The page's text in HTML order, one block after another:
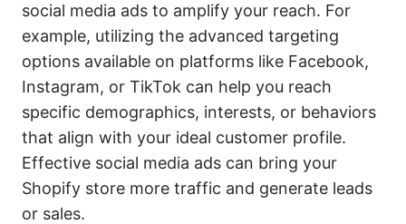
social media ads to amplify your reach. For
example, utilizing the advanced targeting
options available on platforms like Facebook,
Instagram, or TikTok can help you reach
specific demographics, interests, or behaviors
that align with your ideal customer profile.
Effective social media ads can bring your
Shopify store more traffic and generate leads
or sales.